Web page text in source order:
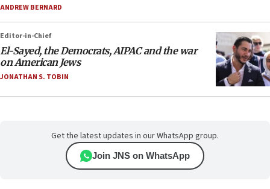
ANDREW BERNARD
Editor-in-Chief
El-Sayed, the Democrats, AIPAC and the war
on American Jews
JONATHAN S. TOBIN
Get the latest updates in our WhatsApp group.
Join JNS on WhatsApp